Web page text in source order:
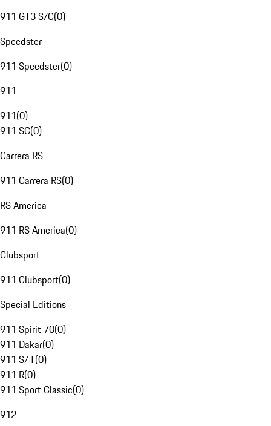
911 GT3 S/C(0)
Speedster
911 Speedster(0)
911
911(0)
911 SC(0)
Carrera RS
911 Carrera RS(0)
RS America
911 RS America(0)
Clubsport
911 Clubsport(0)
Special Editions
911 Spirit 70(0)
911 Dakar(0)
911 S/T(0)
911 R(0)
911 Sport Classic(0)
912